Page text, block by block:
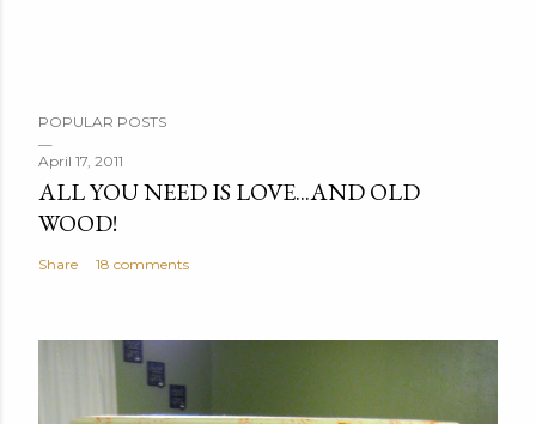
POPULAR POSTS
April 17, 2011
ALL YOU NEED IS LOVE...AND OLD
WOOD!
Share 18 comments